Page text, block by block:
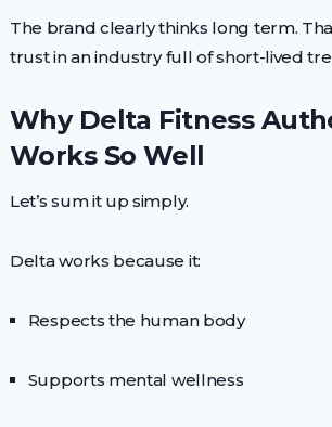
The brand clearly thinks long term.
trust in an industry full of short-lived
Why Delta Fitness
Works So Well
Let’s sum it up simply.
Delta works because it:
Respects the human body
Supports mental wellness